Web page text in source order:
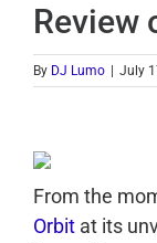
Review
By DJ Lumo July
From the
Orbit at its